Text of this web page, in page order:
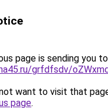
page is sending you to
grfdfsdv/
want to visit that
page.